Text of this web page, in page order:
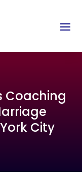
Coaching
City